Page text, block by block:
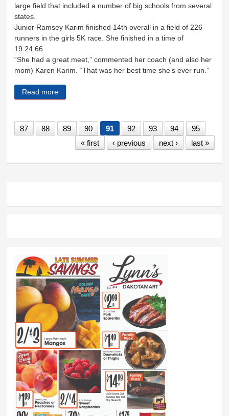
large field that included a number of big schools from several
states.
Junior Ramsey Karim finished 14th overall in a field of 226
runners in the girls 5K race. She finished in a time of
19:24.66.
“She had a great meet,” commented her coach (and also her
mom) Karen Karim. “That was her best time she’s ever run.”
Read more
87 88 89 90 91 92 93 94
95
« first
‹ previous next › last »